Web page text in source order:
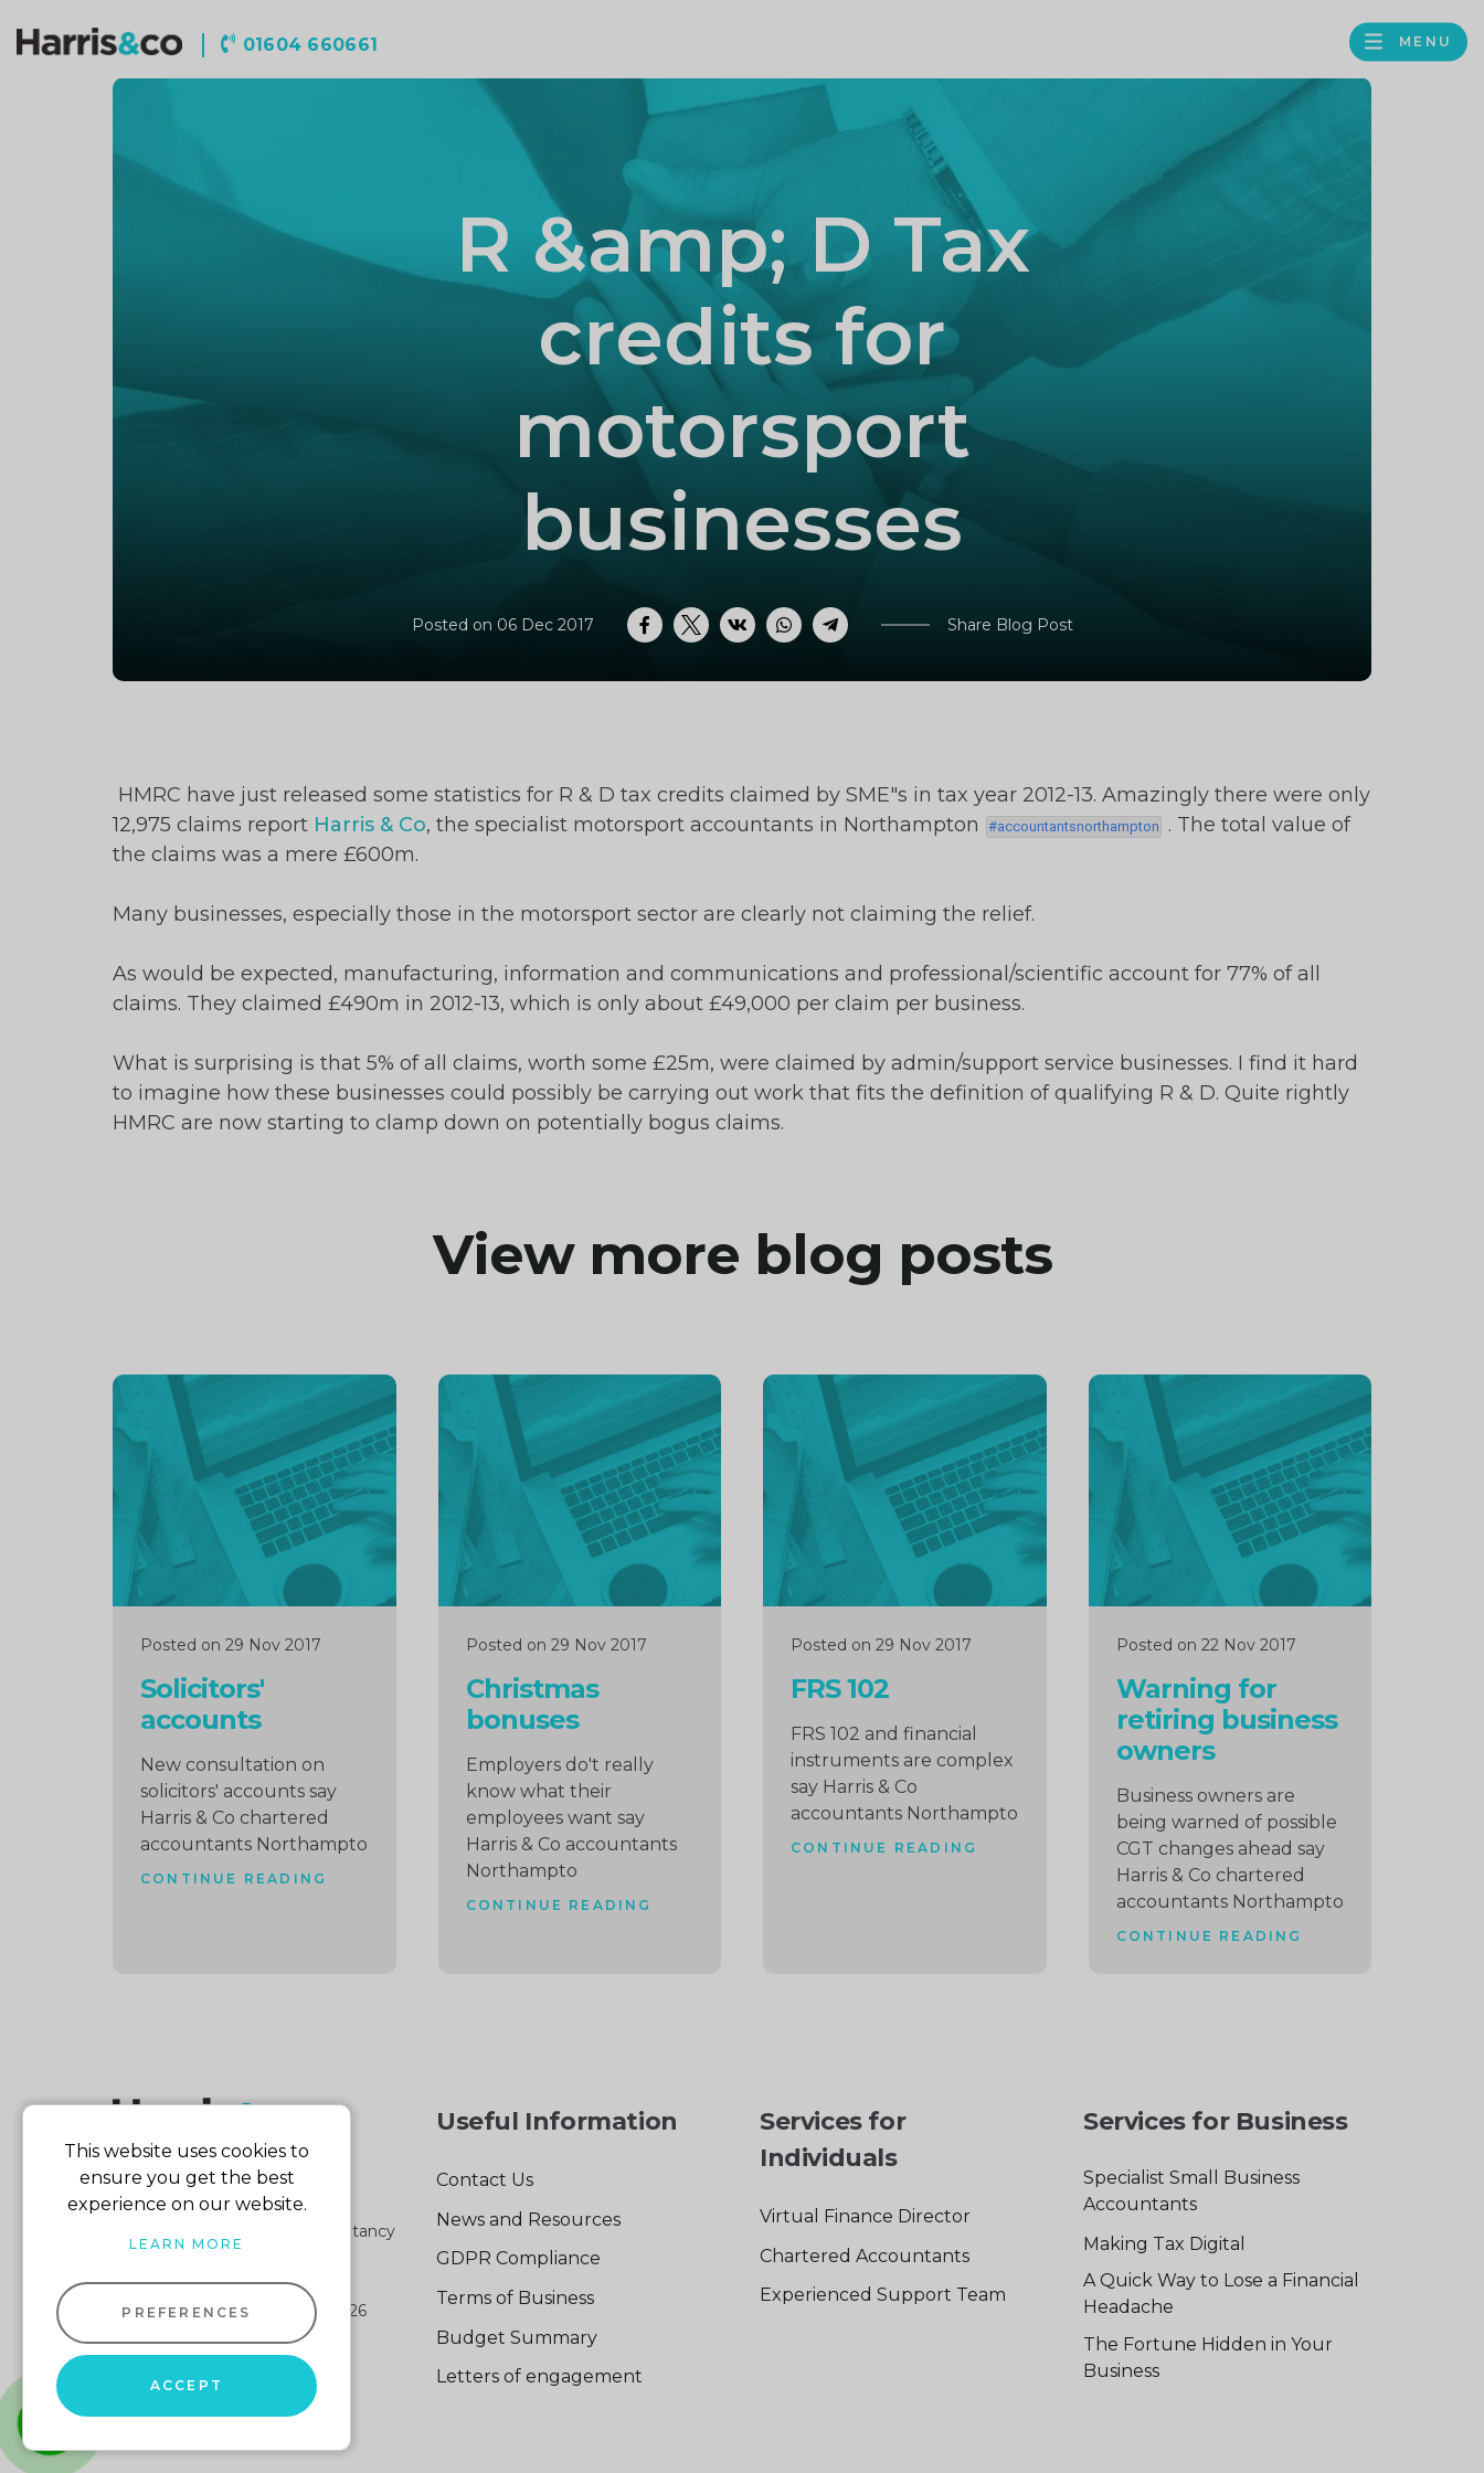
01604 660661
Harris
LINKEDIN
GOOGLE
BUSINESS
MENU
R &amp; D Tax
credits for
motorsport
businesses
Posted on 06 Dec 2017 Facebook
TwitterVK WhatsAppTelegram Share Blog Post
HMRC have just released some statistics for R & D tax credits claimed by SME"s in tax year 2012-13. Amazingly there were only
12,975 claims report Harris & Co, the specialist motorsport accountants in Northampton
. The total value of
the claims was a mere £600m.
Many businesses, especially those in the motorsport sector are clearly not claiming the relief.
As would be expected, manufacturing, information and communications and professional/scientific account for 77% of all
claims. They claimed £490m in 2012-13, which is only about £49,000 per claim per business.
What is surprising is that 5% of all claims, worth some £25m, were claimed by admin/support service businesses. I find it hard
to imagine how these businesses could possibly be carrying out work that fits the definition of qualifying R & D. Quite rightly
HMRC are now starting to clamp down on potentially bogus claims.
View more blog posts
Posted on 29 Nov 2017
Solicitors'
accounts
New consultation on
solicitors' accounts say
Harris & Co chartered
accountants Northampto
CONTINUE READING
Continue
reading
Posted on 29 Nov 2017
Christmas
bonuses
Employers do't really
know what their
employees want say
Harris & Co accountants
Northampto
CONTINUE READING
Continue
reading
Posted on 29 Nov 2017
FRS 102
FRS 102 and financial
instruments are complex
say Harris & Co
accountants Northampto
CONTINUE READING
Continue
reading
Posted on 22 Nov 2017
Warning for
retiring business
owners
Business owners are
being warned of possible
CGT changes ahead say
Harris & Co chartered
accountants Northampto
CONTINUE READING
Continue
reading
Part of the Harris & Co Accountancy
group
Harris & Co Accountancy
© 2026
VAT No: 103 140 876
Website design
Useful Information
Contact Us
News and Resources
GDPR Compliance
Terms of Business
Budget Summary
Letters of engagement
Services for
Individuals
Virtual Finance Director
Chartered Accountants
Experienced Support Team
Services for Business
Specialist Small Business
Accountants
Making Tax Digital
A Quick Way to Lose a Financial
Headache
The Fortune Hidden in Your
Business
This website uses cookies to
ensure you get the best
experience on our website.
LEARN MORE
PREFERENCES
ACCEPT
whatsapp